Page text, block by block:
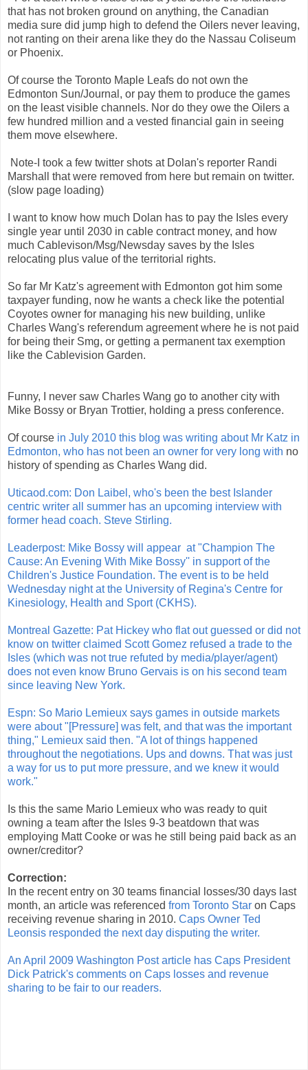
that has not broken ground on anything, the Canadian
media sure did jump high to defend the Oilers never leaving,
not ranting on their arena like they do the Nassau Coliseum
or Phoenix.
Of course the Toronto Maple Leafs do not own the
Edmonton Sun/Journal, or pay them to produce the games
on the least visible channels. Nor do they owe the Oilers a
few hundred million and a vested financial gain in seeing
them move elsewhere.
Note-I took a few twitter shots at Dolan's reporter Randi
Marshall that were removed from here but remain on twitter.
(slow page loading)
I want to know how much Dolan has to pay the Isles every
single year until 2030 in cable contract money, and how
much Cablevison/Msg/Newsday saves by the Isles
relocating plus value of the territorial rights.
So far Mr Katz's agreement with Edmonton got him some
taxpayer funding, now he wants a check like the potential
Coyotes owner for managing his new building, unlike
Charles Wang's referendum agreement where he is not paid
for being their Smg, or getting a permanent tax exemption
like the Cablevision Garden.
Funny, I never saw Charles Wang go to another city with
Mike Bossy or Bryan Trottier, holding a press conference.
Of course in July 2010 this blog was writing about Mr Katz in
Edmonton, who has not been an owner for very long with no
history of spending as Charles Wang did.
Uticaod.com: Don Laibel, who's been the best Islander
centric writer all summer has an upcoming interview with
former head coach. Steve Stirling.
Leaderpost: Mike Bossy will appear at "Champion The
Cause: An Evening With Mike Bossy'' in support of the
Children's Justice Foundation. The event is to be held
Wednesday night at the University of Regina's Centre for
Kinesiology, Health and Sport (CKHS).
Montreal Gazette: Pat Hickey who flat out guessed or did not
know on twitter claimed Scott Gomez refused a trade to the
Isles (which was not true refuted by media/player/agent)
does not even know Bruno Gervais is on his second team
since leaving New York.
Espn: So Mario Lemieux says games in outside markets
were about "[Pressure] was felt, and that was the important
thing," Lemieux said then. "A lot of things happened
throughout the negotiations. Ups and downs. That was just
a way for us to put more pressure, and we knew it would
work."
Is this the same Mario Lemieux who was ready to quit
owning a team after the Isles 9-3 beatdown that was
employing Matt Cooke or was he still being paid back as an
owner/creditor?
Correction:
In the recent entry on 30 teams financial losses/30 days last
month, an article was referenced from Toronto Star on Caps
receiving revenue sharing in 2010. Caps Owner Ted
Leonsis responded the next day disputing the writer.
An April 2009 Washington Post article has Caps President
Dick Patrick's comments on Caps losses and revenue
sharing to be fair to our readers.